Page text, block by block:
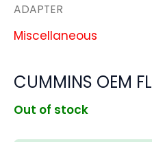
ADAPTER
Miscellaneous
CUMMINS OEM
Out of stock